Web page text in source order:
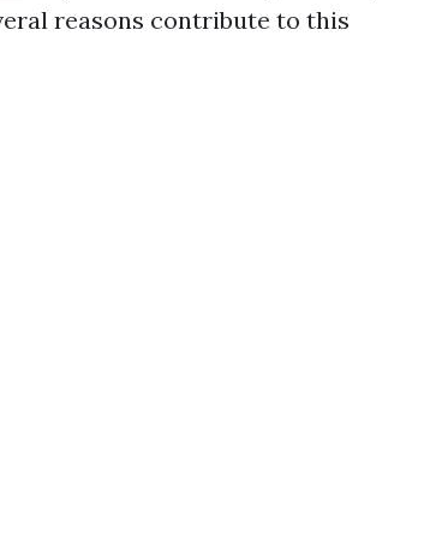
reasons contribute to this